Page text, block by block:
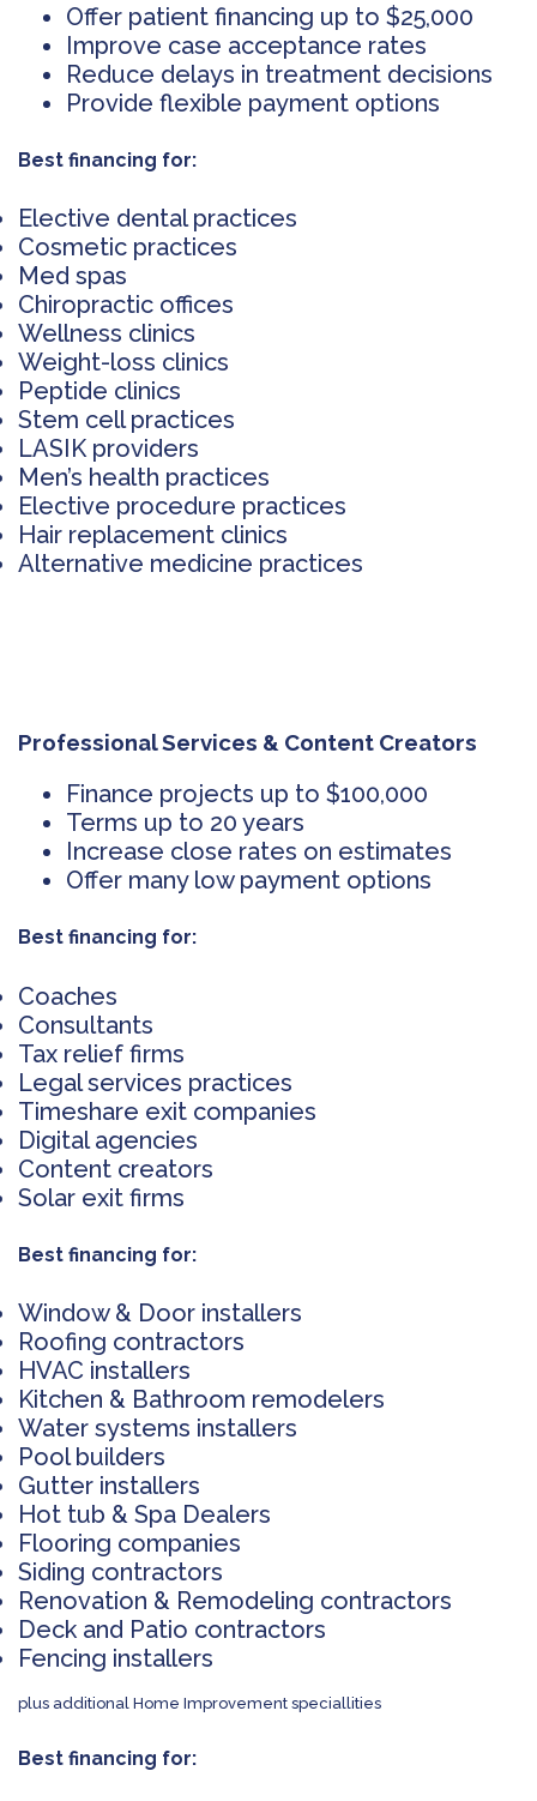
Offer patient financing up to $25,000
Improve case acceptance rates
Reduce delays in treatment decisions
Provide flexible payment options
Best financing for:
Elective dental practices
Cosmetic practices
Med spas
Chiropractic offices
Wellness clinics
Weight-loss clinics
Peptide clinics
Stem cell practices
LASIK providers
Men’s health practices
Elective procedure practices
Hair replacement clinics
Alternative medicine practices
Professional Services & Content Creators
Finance projects up to $100,000
Terms up to 20 years
Increase close rates on estimates
Offer many low payment options
Best financing for:
Coaches
Consultants
Tax relief firms
Legal services practices
Timeshare exit companies
Digital agencies
Content creators
Solar exit firms
Best financing for:
Window & Door installers
Roofing contractors
HVAC installers
Kitchen & Bathroom remodelers
Water systems installers
Pool builders
Gutter installers
Hot tub & Spa Dealers
Flooring companies
Siding contractors
Renovation & Remodeling contractors
Deck and Patio contractors
Fencing installers
plus additional Home Improvement speciallities
Best financing for: